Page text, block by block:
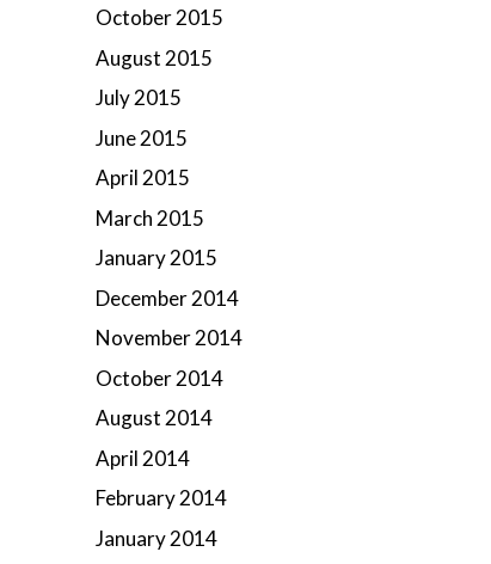
October 2015
August 2015
July 2015
June 2015
April 2015
March 2015
January 2015
December 2014
November 2014
October 2014
August 2014
April 2014
February 2014
January 2014